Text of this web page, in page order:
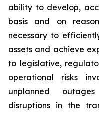
ability to develop,
basis and on
necessary to
assets and achieve
to legislative,
operational risks
unplanned
disruptions in the